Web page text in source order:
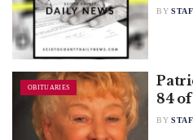
BY
OBITUARIES
84
BY